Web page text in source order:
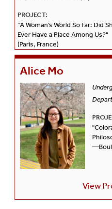
PROJECT:
"A Woman’s World So Far: Did
Ever Have a Place Among Us?"
(Paris, France)
Alice Mo
View